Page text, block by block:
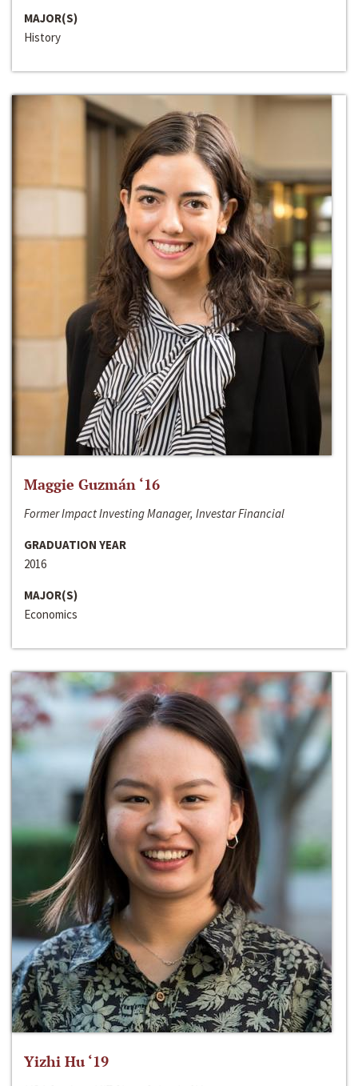
MAJOR(S)
History
Maggie Guzmán ‘16
Former Impact Investing Manager, Investar Financial
GRADUATION YEAR
2016
MAJOR(S)
Economics
Yizhi Hu ‘19